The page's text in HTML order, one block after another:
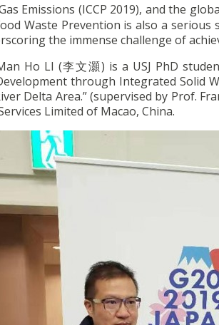
Emissions (ICCP 2019), and the
Waste Prevention is also a
the immense challenge of
Ho LI (李文灝) is a USJ PhD
through Integrated Solid
Delta Area.” (supervised by Prof.
Limited of Macao, China.